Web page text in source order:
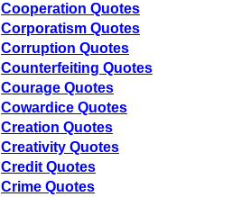
Cooperation Quotes
Corporatism Quotes
Corruption Quotes
Counterfeiting Quotes
Courage Quotes
Cowardice Quotes
Creation Quotes
Creativity Quotes
Credit Quotes
Crime Quotes